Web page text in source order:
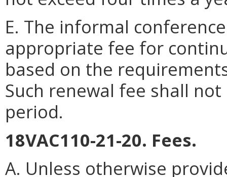
E. The informal
appropriate fee for
based on the
Such renewal fee shall
period.
18VAC110-21-20. Fees.
A. Unless otherwise